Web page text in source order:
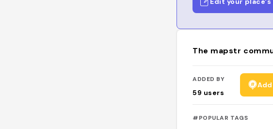
The mapstr
ADDED BY
59 users
#POPULAR TAGS